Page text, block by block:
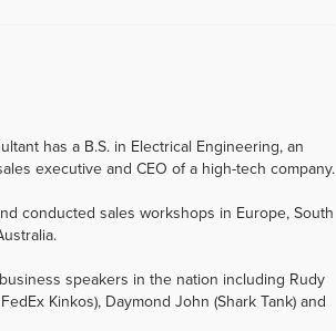
has a B.S. in Electrical Engineering, an
executive and CEO of a high-tech company.
conducted sales workshops in Europe, South
speakers in the nation including Rudy
Kinkos), Daymond John (Shark Tank) and